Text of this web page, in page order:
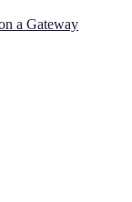
a Gateway